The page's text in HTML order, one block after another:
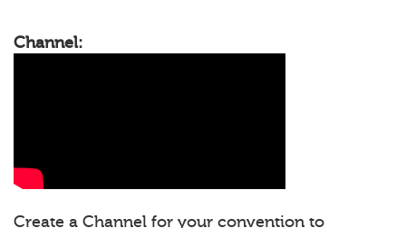
Channel:
Create a Channel for your convention to